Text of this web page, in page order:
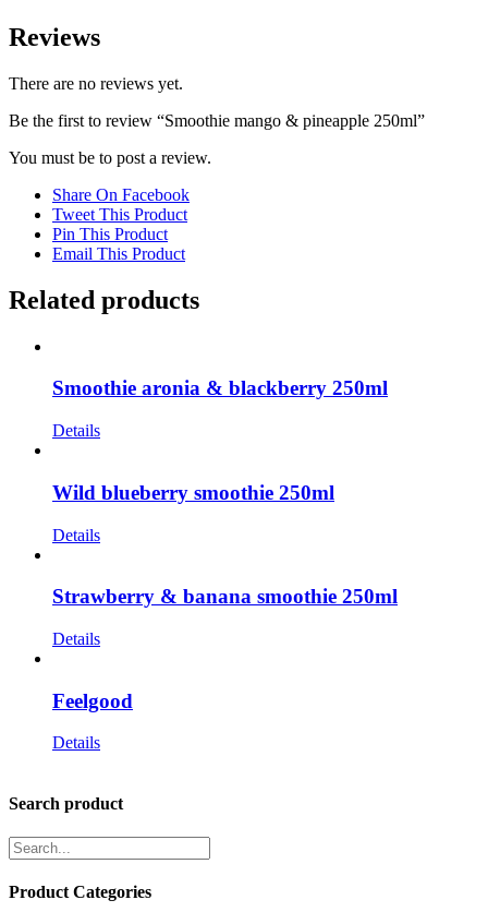
Reviews
There are no reviews yet.
Be the first to review “Smoothie mango & pineapple 250ml”
You must be to post a review.
Share On Facebook
Tweet This Product
Pin This Product
Email This Product
Related products
Smoothie aronia & blackberry 250ml
Details
Wild blueberry smoothie 250ml
Details
Strawberry & banana smoothie 250ml
Details
Feelgood
Details
Search product
Product Categories